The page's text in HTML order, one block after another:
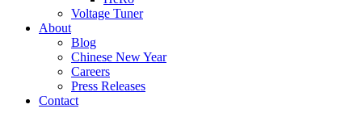
Voltage Tuner
About
Blog
Chinese New Year
Careers
Press Releases
Contact